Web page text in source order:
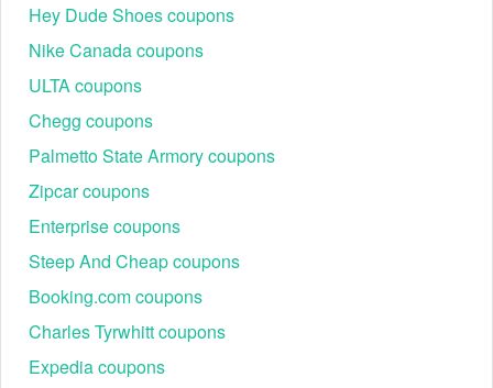
Hey Dude Shoes coupons
Nike Canada coupons
ULTA coupons
Chegg coupons
Palmetto State Armory coupons
Zipcar coupons
Enterprise coupons
Steep And Cheap coupons
Booking.com coupons
Charles Tyrwhitt coupons
Expedia coupons